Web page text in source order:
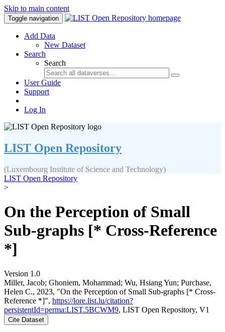
Skip to main content
Toggle navigation
Add Data
New Dataset
Search
Search
User Guide
Support
Log In
LIST Open Repository
(Luxembourg Institute of Science and Technology)
LIST Open Repository
>
On the Perception of Small
Sub-graphs [* Cross-Reference
*]
Version 1.0
Miller, Jacob; Ghoniem, Mohammad; Wu, Hsiang Yun; Purchase,
Helen C., 2023, "On the Perception of Small Sub-graphs [* Cross-
Reference *]", https://lore.list.lu/citation?
persistentId=perma:LIST.5BCWM9, LIST Open Repository, V1
Cite Dataset